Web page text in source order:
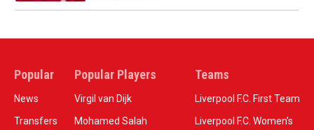
Popular
News
Transfers
Popular Players
Virgil van Dijk
Mohamed Salah
Teams
Liverpool F.C. First Team
Liverpool F.C. Women’s